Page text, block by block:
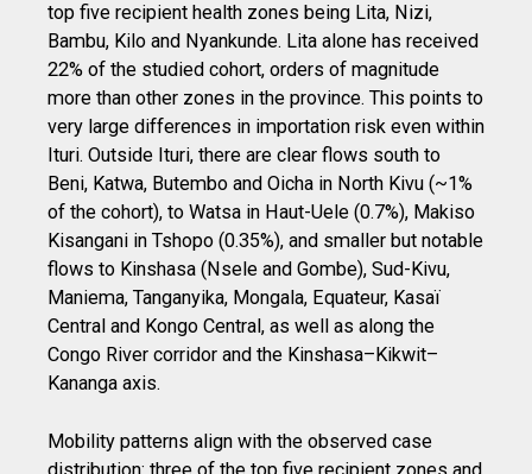
top five recipient health zones being Lita, Nizi,
Bambu, Kilo and Nyankunde. Lita alone has received
22% of the studied cohort, orders of magnitude
more than other zones in the province. This points to
very large differences in importation risk even within
Ituri. Outside Ituri, there are clear flows south to
Beni, Katwa, Butembo and Oicha in North Kivu (~1%
of the cohort), to Watsa in Haut-Uele (0.7%), Makiso
Kisangani in Tshopo (0.35%), and smaller but notable
flows to Kinshasa (Nsele and Gombe), Sud-Kivu,
Maniema, Tanganyika, Mongala, Equateur, Kasaï
Central and Kongo Central, as well as along the
Congo River corridor and the Kinshasa–Kikwit–
Kananga axis.
Mobility patterns align with the observed case
distribution: three of the top five recipient zones and